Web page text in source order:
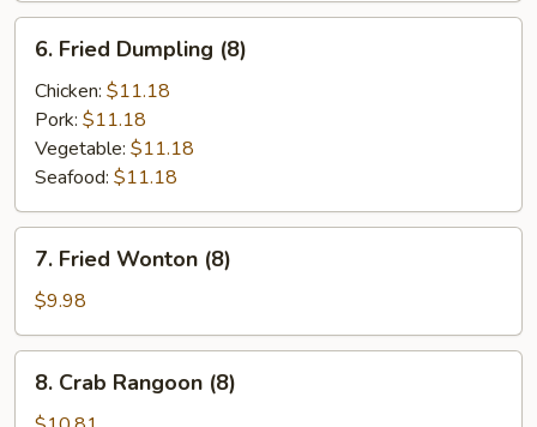
Fried
Dumpling
(8)
6. Fried Dumpling (8)
Chicken: $11.18
Pork: $11.18
Vegetable: $11.18
Seafood: $11.18
Fried
Wonton
(8)
7. Fried Wonton (8)
$9.98
Crab
8. Crab Rangoon (8)